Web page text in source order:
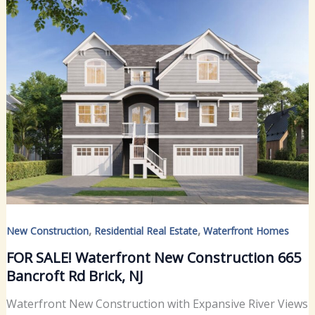
New Construction, Residential Real Estate, Waterfront Homes
FOR SALE! Waterfront New Construction 665
Bancroft Rd Brick, NJ
Waterfront New Construction with Expansive River Views